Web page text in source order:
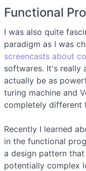
Functional
I was also quite
paradigm as I was
screencasts about
softwares. It's really
actually be as
turing machine and
completely different
Recently I learned
in the functional
a design pattern
potentially complex